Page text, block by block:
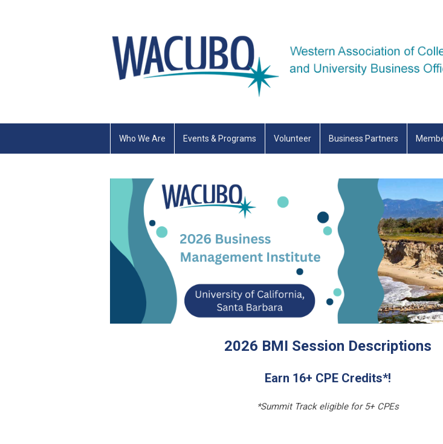
Who We Are Events & Programs Volunteer Business Partners
2026 BMI Session Descriptions
Earn 16+ CPE Credits*!
*Summit Track eligible for 5+ CPEs